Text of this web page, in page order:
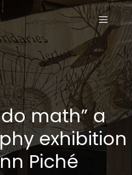
do math” a
exhibition
Piché